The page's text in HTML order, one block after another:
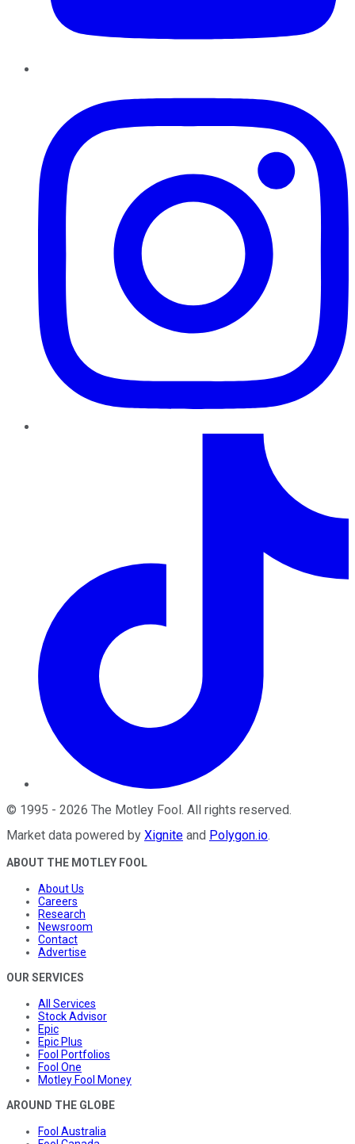
© 1995 - 2026 The Motley Fool . All rights reserved.
Market data powered by Xignite and Polygon.io.
ABOUT THE MOTLEY FOOL
About Us
Careers
Research
Newsroom
Contact
Advertise
OUR SERVICES
All Services
Stock Advisor
Epic
Epic Plus
Fool Portfolios
Fool One
Motley Fool Money
AROUND THE GLOBE
Fool Australia